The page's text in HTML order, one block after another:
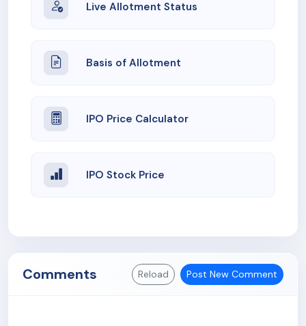
Live Allotment Status
Basis of Allotment
IPO Price Calculator
IPO Stock Price
Comments Reload Post New Comment